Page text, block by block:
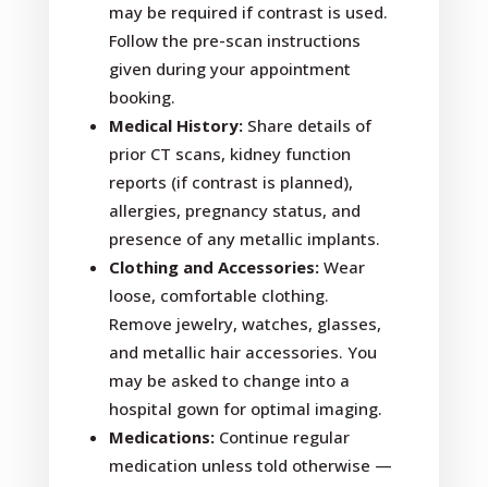
may be required if contrast is used.
Follow the pre-scan instructions
given during your appointment
booking.
Medical History:Share details of
prior CT scans, kidney function
reports (if contrast is planned),
allergies, pregnancy status, and
presence of any metallic implants.
Clothing and Accessories:Wear
loose, comfortable clothing.
Remove jewelry, watches, glasses,
and metallic hair accessories. You
may be asked to change into a
hospital gown for optimal imaging.
Medications:Continue regular
medication unless told otherwise —